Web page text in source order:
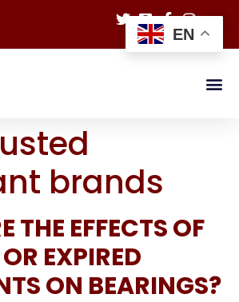
brands
THE EFFECTS OF
EXPIRED
ON BEARINGS?
EN